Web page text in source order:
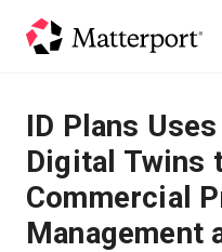
솔루션
제품
가격
ID Plans
Digital Twins
Commercial
Management